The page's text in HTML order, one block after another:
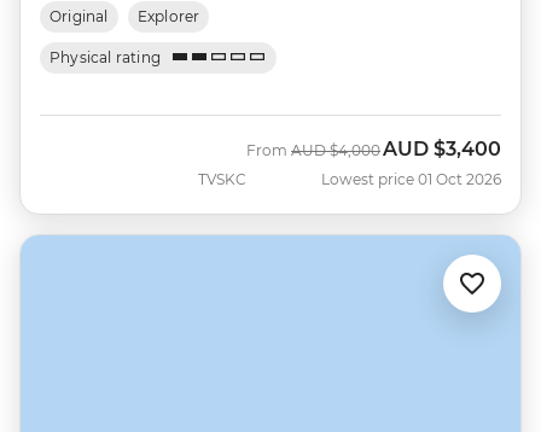
Original Explorer
Physical rating
TVSKC
From Was
AUD $4,000 Now
AUD $3,400
Lowest price 01 Oct 2026